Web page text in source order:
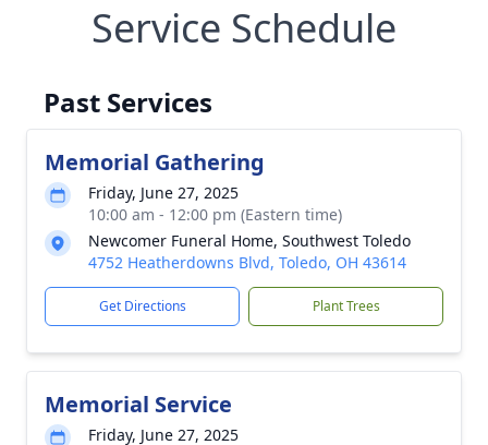
Service Schedule
Past Services
Memorial Gathering
Friday, June 27, 2025
10:00 am - 12:00 pm (Eastern time)
Newcomer Funeral Home, Southwest Toledo
4752 Heatherdowns Blvd, Toledo, OH 43614
Get Directions Plant Trees
Memorial Service
Friday, June 27, 2025